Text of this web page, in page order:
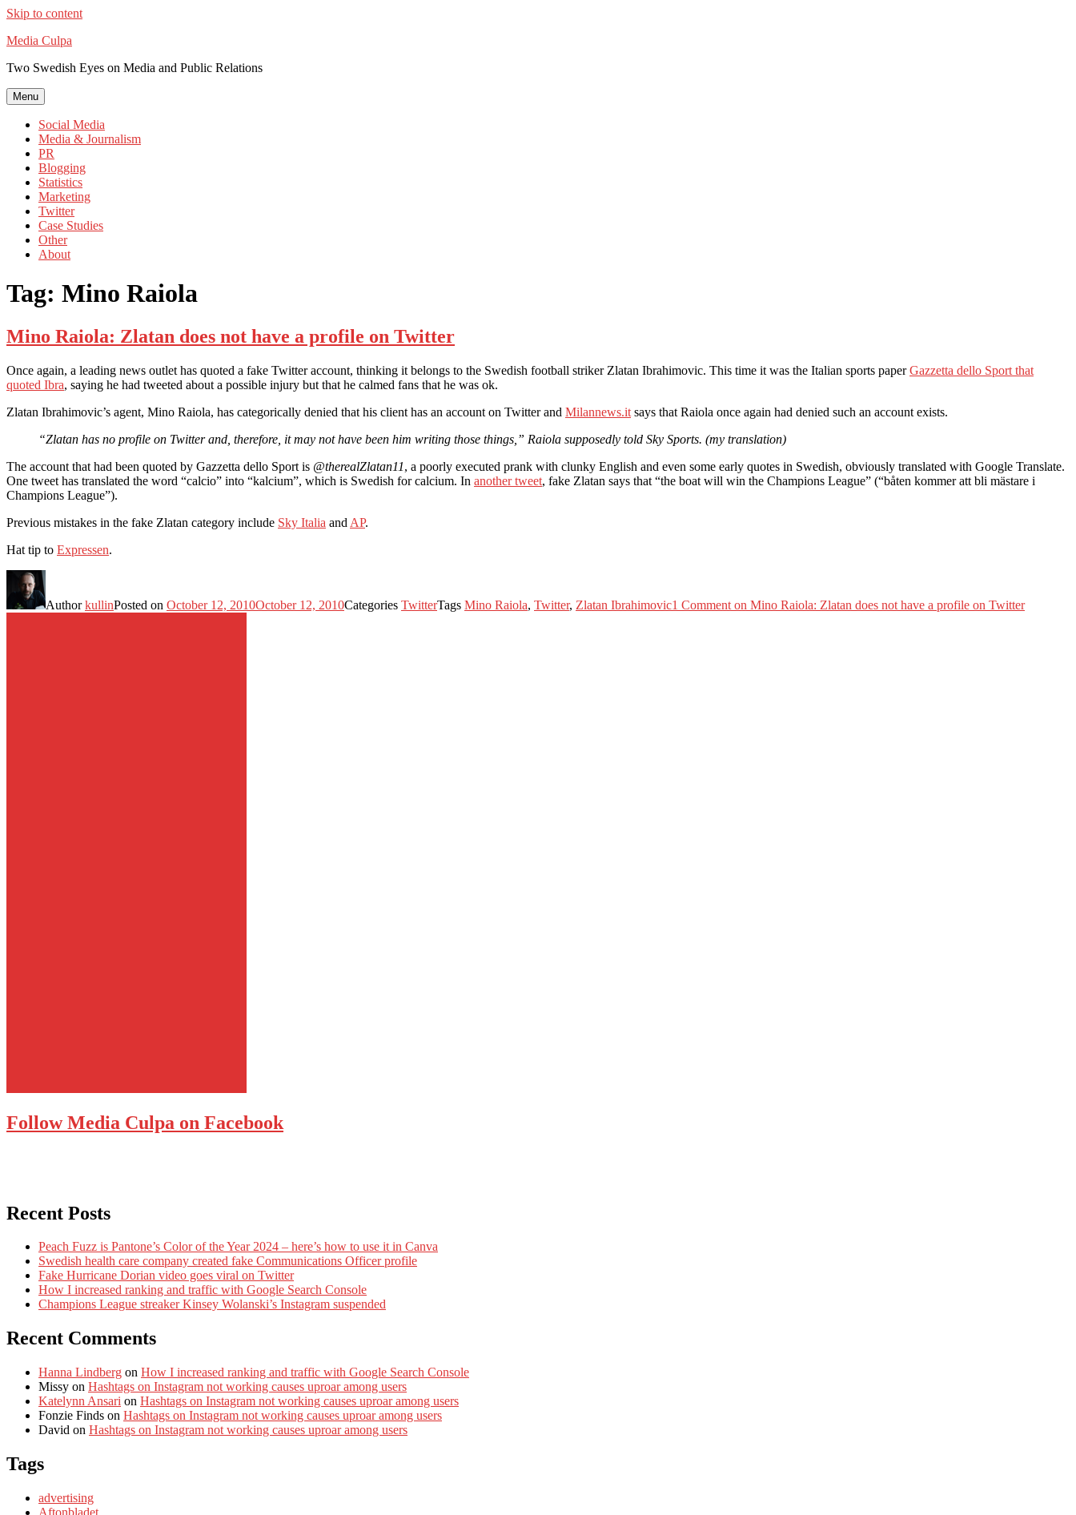
Skip to content
Media Culpa
Two Swedish Eyes on Media and Public Relations
Menu
Social Media
Media & Journalism
PR
Blogging
Statistics
Marketing
Twitter
Case Studies
Other
About
Tag: Mino Raiola
Mino Raiola: Zlatan does not have a profile on Twitter
Once again, a leading news outlet has quoted a fake Twitter account, thinking it belongs to the Swedish football striker Zlatan Ibrahimovic. This time it was the Italian sports paperGazzetta dello Sport that
quoted Ibra, saying he had tweeted about a possible injury but that he calmed fans that he was ok.
Zlatan Ibrahimovic’s agent, Mino Raiola, has categorically denied that his client has an account on Twitter and Milannews.it says that Raiola once again had denied such an account exists.
“Zlatan has no profile on Twitter and, therefore, it may not have been him writing those things,” Raiola supposedly told Sky Sports. (my translation)
The account that had been quoted by Gazzetta dello Sport is @therealZlatan11, a poorly executed prank with clunky English and even some early quotes in Swedish, obviously translated with Google Translate.
One tweet has translated the word “calcio” into “kalcium”, which is Swedish for calcium. In another tweet, fake Zlatan says that “the boat will win the Champions League” (“båten kommer att bli mästare i
Champions League”).
Previous mistakes in the fake Zlatan category include Sky Italia and AP.
Hat tip to Expressen.
AuthorkullinPosted on October 12, 2010October 12, 2010Categories TwitterTags Mino Raiola, Twitter, Zlatan Ibrahimovic1 Comment on Mino Raiola: Zlatan does not have a profile on Twitter
Follow Media Culpa on Facebook
Recent Posts
Peach Fuzz is Pantone’s Color of the Year 2024 – here’s how to use it in Canva
Swedish health care company created fake Communications Officer profile
Fake Hurricane Dorian video goes viral on Twitter
How I increased ranking and traffic with Google Search Console
Champions League streaker Kinsey Wolanski’s Instagram suspended
Recent Comments
Hanna Lindberg on How I increased ranking and traffic with Google Search Console
Missy on Hashtags on Instagram not working causes uproar among users
Katelynn Ansari on Hashtags on Instagram not working causes uproar among users
Fonzie Finds on Hashtags on Instagram not working causes uproar among users
David on Hashtags on Instagram not working causes uproar among users
Tags
advertising
Aftonbladet